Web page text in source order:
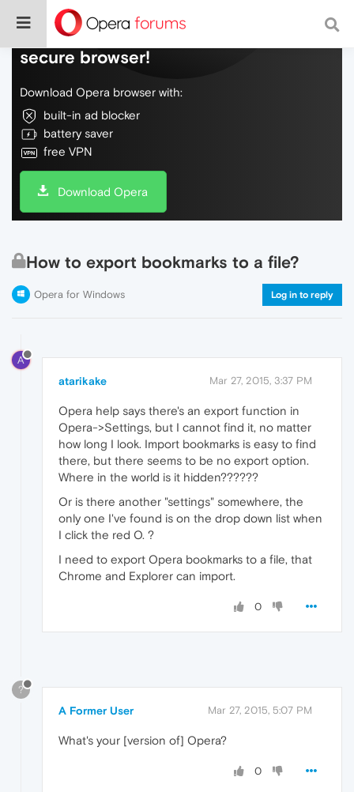
Do more on the web, with a fast and
secure browser!
Download Opera browser with:
built-in ad blocker
battery saver
free VPN
Download Opera
How to export bookmarks to a file?
Opera for Windows Log in to reply
A
atarikake Mar 27, 2015, 3:37 PM
Opera help says there's an export function in
Opera->Settings, but I cannot find it, no matter
how long I look. Import bookmarks is easy to find
there, but there seems to be no export option.
Where in the world is it hidden??????
Or is there another "settings" somewhere, the
only one I've found is on the drop down list when
I click the red O. ?
I need to export Opera bookmarks to a file, that
Chrome and Explorer can import.
0
?
A Former User Mar 27, 2015, 5:07 PM
What's your [version of] Opera?
0